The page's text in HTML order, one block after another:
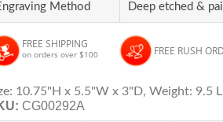
Method Deep etched &
FREE SHIPPING
on orders over $100 FREE RUSH
10.75"H x 5.5"W x 3"D, Weight: 9.5
CG00292A